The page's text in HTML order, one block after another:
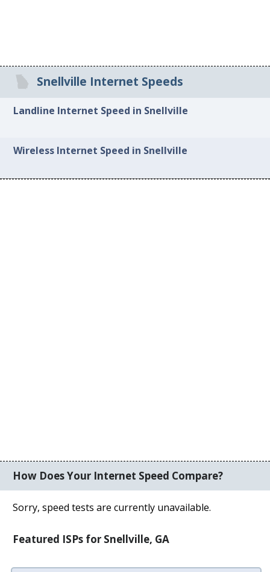
Snellville Internet Speeds
Landline Internet Speed in Snellville
Wireless Internet Speed in Snellville
How Does Your Internet Speed Compare?
Sorry, speed tests are currently unavailable.
Featured ISPs for Snellville, GA